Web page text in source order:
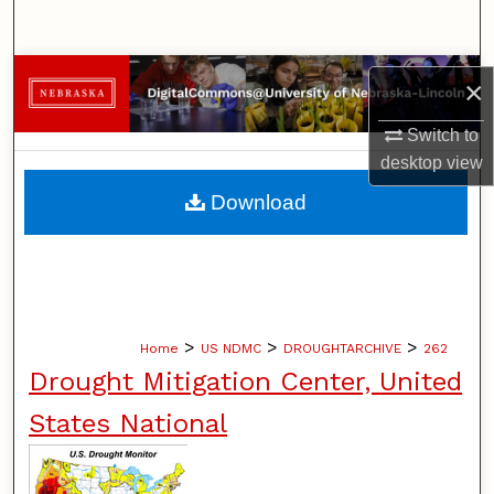
×
Switch to
desktopview
Browse Collections
My Account
About
Home > US NDMC > DROUGHTARCHIVE > 262
Drought Mitigation Center, United
States National
Download